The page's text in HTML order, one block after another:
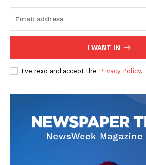
I WANT IN
I've read and accept the Privacy Policy.